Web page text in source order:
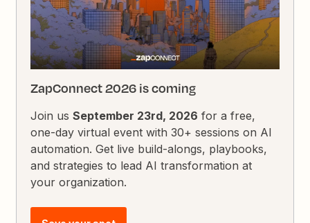
ZapConnect 2026 is coming
Join usSeptember 23rd, 2026 for a free,
one-day virtual event with 30+ sessions on AI
automation. Get live build-alongs, playbooks,
and strategies to lead AI transformation at
your organization.